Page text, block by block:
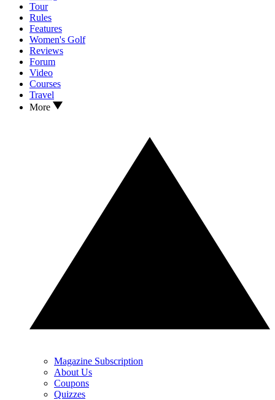
Tour
Rules
Features
Women's Golf
Reviews
Forum
Video
Courses
Travel
More
Magazine Subscription
About Us
Coupons
Quizzes